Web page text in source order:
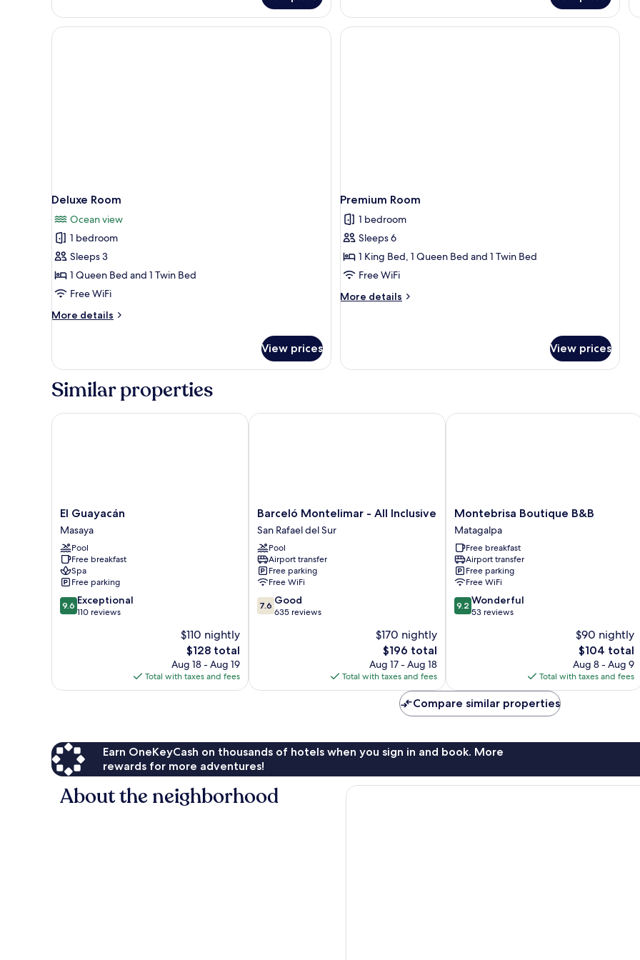
Deluxe Room
Ocean view
1 bedroom
Sleeps 3
1 Queen Bed and 1 Twin Bed
Free WiFi
More details
More
Room
View prices
Premium Room
1 bedroom
Sleeps 6
1 King Bed, 1 Queen Bed and 1 Twin Bed
Free WiFi
More details
More
View prices
Similar properties
El
Guayacán
Masaya
El Guayacán
Masaya
Pool
Free breakfast
Spa
Free parking
9.6
out
9.6 Exceptional
110 reviews
$110 nightly
The
price
is
$128
$128 total
Aug 18 - Aug 19
Total with taxes and fees
El Guayacán
Barceló
Montelimar
-
All
Inclusive
San
Rafael
del
Sur
Barceló Montelimar - All Inclusive
San Rafael del Sur
Pool
Airport transfer
Free parking
Free WiFi
7.6
out
7.6 Good
635 reviews
$170 nightly
The
price
is
$196
$196 total
Aug 17 - Aug 18
Total with taxes and fees
Barceló Montelimar - All Inclusive
Montebrisa
Boutique
B&B
Matagalpa
Montebrisa Boutique B&B
Matagalpa
Free breakfast
Airport transfer
Free parking
Free WiFi
9.2
out
9.2 Wonderful
53 reviews
$90 nightly
The
price
is
$104
$104 total
Aug 8 - Aug 9
Total with taxes and fees
Montebrisa Boutique B&B
Compare similar properties
Earn OneKeyCash on thousands of hotels when you sign in and book. More
rewards for more adventures!
About the neighborhood